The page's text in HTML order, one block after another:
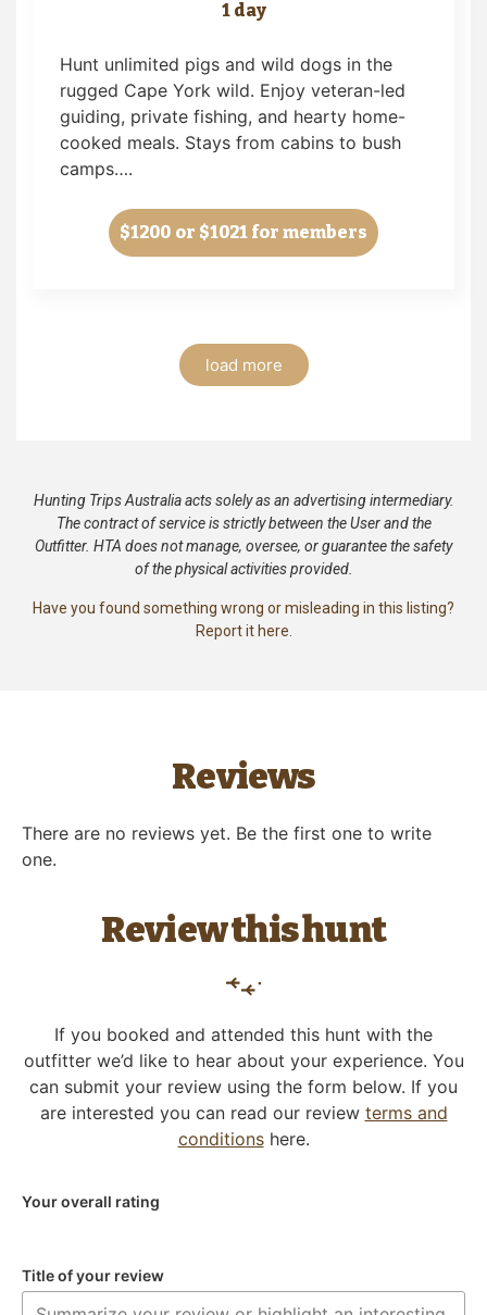
1 day
Hunt unlimited pigs and wild dogs in the
rugged Cape York wild. Enjoy veteran-led
guiding, private fishing, and hearty home-
cooked meals. Stays from cabins to bush
camps….
$1200 or $1021 for members
load more
Hunting Trips Australia acts solely as an advertising intermediary.
The contract of service is strictly between the User and the
Outfitter. HTA does not manage, oversee, or guarantee the safety
of the physical activities provided.
Have you found something wrong or misleading in this listing?
Report it here.
Reviews
There are no reviews yet. Be the first one to write
one.
Review this hunt
If you booked and attended this hunt with the
outfitter we’d like to hear about your experience. You
can submit your review using the form below. If you
are interested you can read our review terms and
conditionshere.
Your overall rating
Title of your review